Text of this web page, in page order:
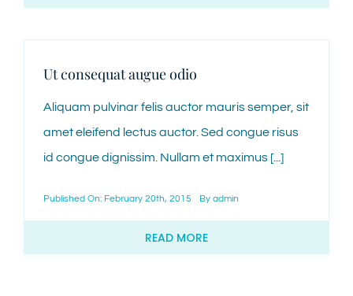
Ut consequat augue odio
Aliquam pulvinar felis auctor mauris semper, sit
amet eleifend lectus auctor. Sed congue risus
id congue dignissim. Nullam et maximus [...]
Published On: February 20th, 2015 By admin
READ MORE